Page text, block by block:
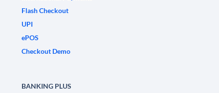
Flash Checkout
UPI
ePOS
Checkout Demo
BANKING PLUS